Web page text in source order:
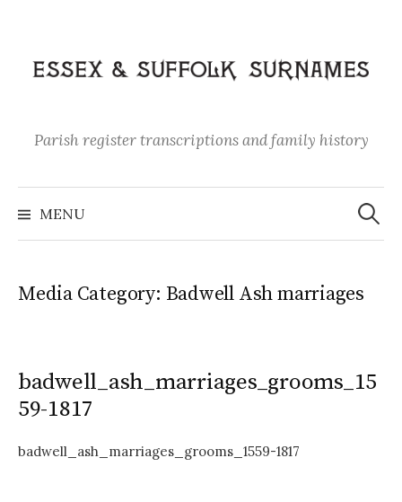
content
Parish register transcriptions and family history
MENU
Search
for:
Media Category: Badwell Ash marriages
badwell_ash_marriages_grooms_15
59-1817
badwell_ash_marriages_grooms_1559-1817